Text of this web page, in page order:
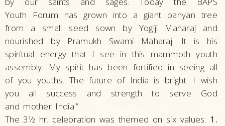
Youth Forum has grown into a giant banyan tree
from a small seed sown by Yogiji Maharaj and
nourished by Pramukh Swami Maharaj. It is his
spiritual energy that I see in this mammoth youth
assembly. My spirit has been fortified in seeing all
of you youths. The future of India is bright. I wish
you all success and strength to serve God
and mother India.”
The 3½ hr. celebration was themed on six values: 1.